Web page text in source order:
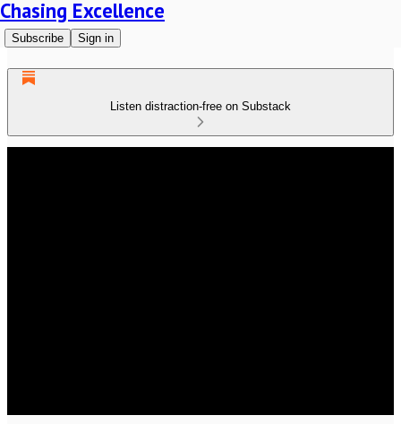
Chasing Excellence
Subscribe Sign in
Listen distraction-free on Substack